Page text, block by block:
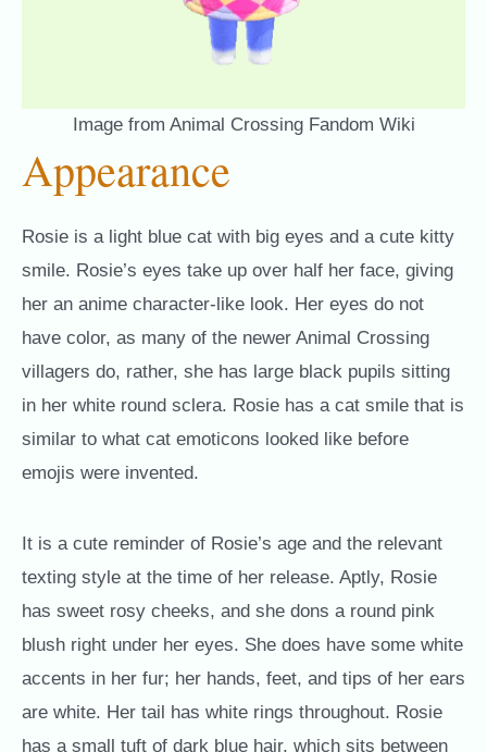
Image from Animal Crossing Fandom Wiki
Appearance
Rosie is a light blue cat with big eyes and a cute kitty
smile. Rosie’s eyes take up over half her face, giving
her an anime character-like look. Her eyes do not
have color, as many of the newer Animal Crossing
villagers do, rather, she has large black pupils sitting
in her white round sclera. Rosie has a cat smile that is
similar to what cat emoticons looked like before
emojis were invented.
It is a cute reminder of Rosie’s age and the relevant
texting style at the time of her release. Aptly, Rosie
has sweet rosy cheeks, and she dons a round pink
blush right under her eyes. She does have some white
accents in her fur; her hands, feet, and tips of her ears
are white. Her tail has white rings throughout. Rosie
has a small tuft of dark blue hair, which sits between